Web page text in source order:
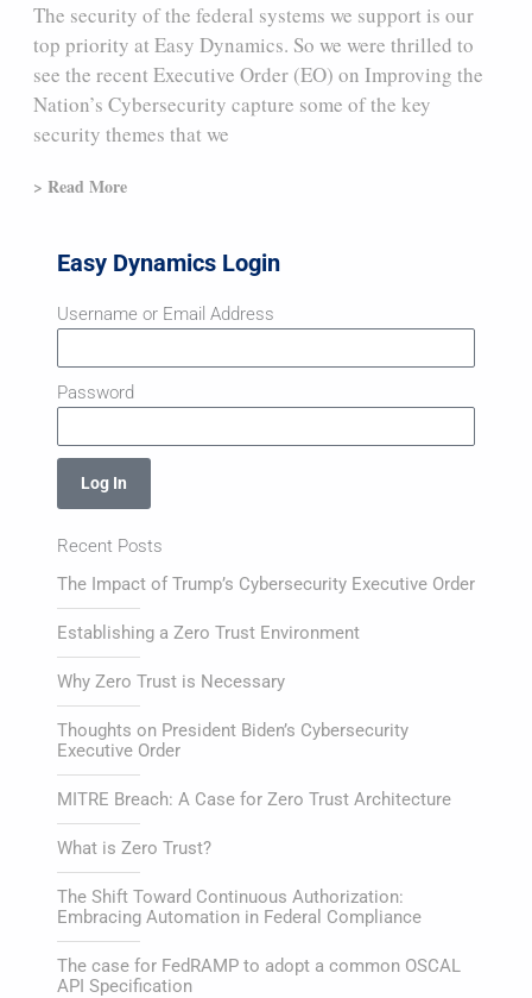
The security of the federal systems we support is our
top priority at Easy Dynamics. So we were thrilled to
see the recent Executive Order (EO) on Improving the
Nation’s Cybersecurity capture some of the key
security themes that we
> Read More
Easy Dynamics Login
Username or Email Address
Password
Log In
Recent Posts
The Impact of Trump’s Cybersecurity Executive Order
Establishing a Zero Trust Environment
Why Zero Trust is Necessary
Thoughts on President Biden’s Cybersecurity
Executive Order
MITRE Breach: A Case for Zero Trust Architecture
What is Zero Trust?
The Shift Toward Continuous Authorization:
Embracing Automation in Federal Compliance
The case for FedRAMP to adopt a common OSCAL
API Specification